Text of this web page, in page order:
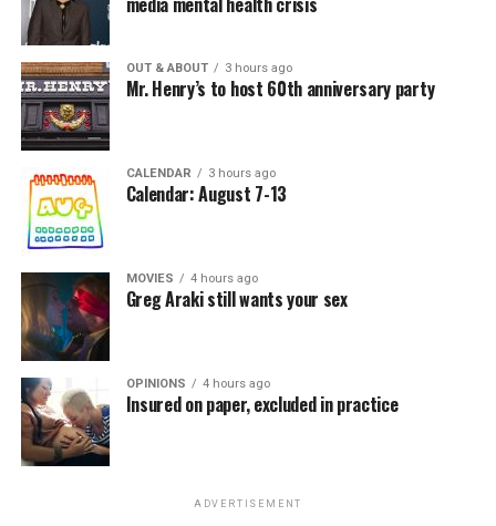
OUT & ABOUT 3 hours ago
Mr. Henry’s to host 60th anniversary party
CALENDAR 3 hours ago
Calendar: August 7-13
MOVIES 4 hours ago
Greg Araki still wants your sex
OPINIONS 4 hours ago
Insured on paper, excluded in practice
ADVERTISEMENT